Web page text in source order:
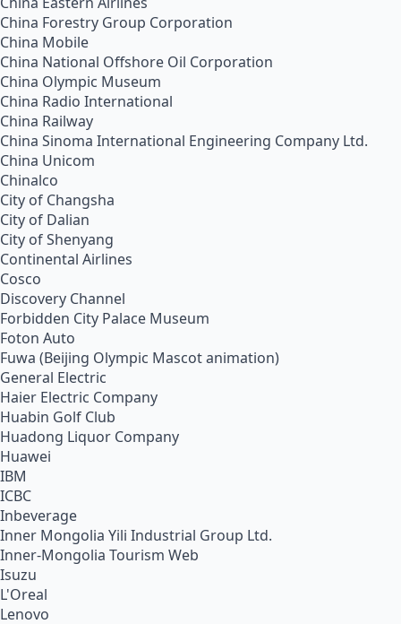
China Forestry Group Corporation
China Mobile
China National Offshore Oil Corporation
China Olympic Museum
China Radio International
China Railway
China Sinoma International Engineering Company Ltd.
China Unicom
Chinalco
City of Changsha
City of Dalian
City of Shenyang
Continental Airlines
Cosco
Discovery Channel
Forbidden City Palace Museum
Foton Auto
Fuwa (Beijing Olympic Mascot animation)
General Electric
Haier Electric Company
Huabin Golf Club
Huadong Liquor Company
Huawei
IBM
ICBC
Inbeverage
Inner Mongolia Yili Industrial Group Ltd.
Inner-Mongolia Tourism Web
Isuzu
L'Oreal
Lenovo